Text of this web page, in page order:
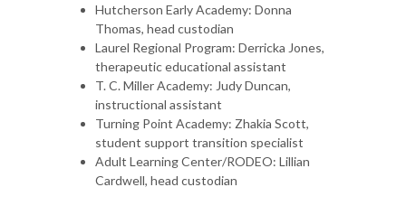
Hutcherson Early Academy: Donna
Thomas, head custodian
Laurel Regional Program: Derricka Jones,
therapeutic educational assistant
T. C. Miller Academy: Judy Duncan,
instructional assistant
Turning Point Academy: Zhakia Scott,
student support transition specialist
Adult Learning Center/RODEO: Lillian
Cardwell, head custodian